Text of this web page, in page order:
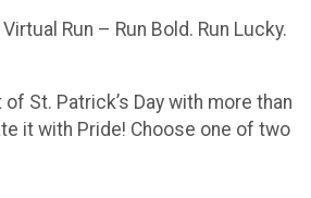
Run – Run Bold. Run Lucky.
St. Patrick’s Day with more than
it with Pride! Choose one of two